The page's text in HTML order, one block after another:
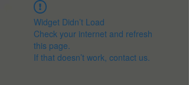
Widget Didn’t Load
Check your internet and refresh
this page.
If that doesn’t work, contact us.